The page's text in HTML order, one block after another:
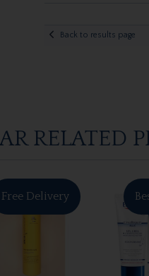
Back to results page
RELATED
Free Delivery